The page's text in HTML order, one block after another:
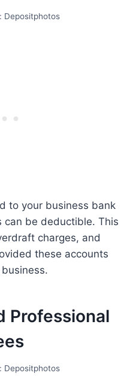
Depositphotos
to your business bank
can be deductible. This
charges, and
these accounts
Professional
Depositphotos